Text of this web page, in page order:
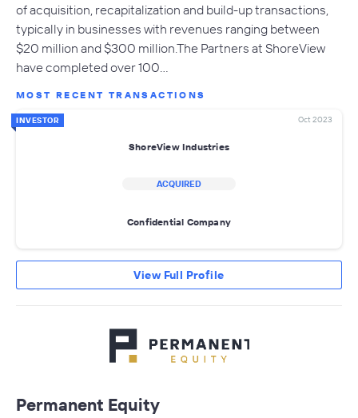
of acquisition, recapitalization and build-up transactions,
typically in businesses with revenues ranging between
$20 million and $300 million.The Partners at ShoreView
have completed over 100…
MOST RECENT TRANSACTIONS
INVESTOR Oct 2023
ShoreView Industries
ACQUIRED
Confidential Company
View Full Profile
Permanent Equity